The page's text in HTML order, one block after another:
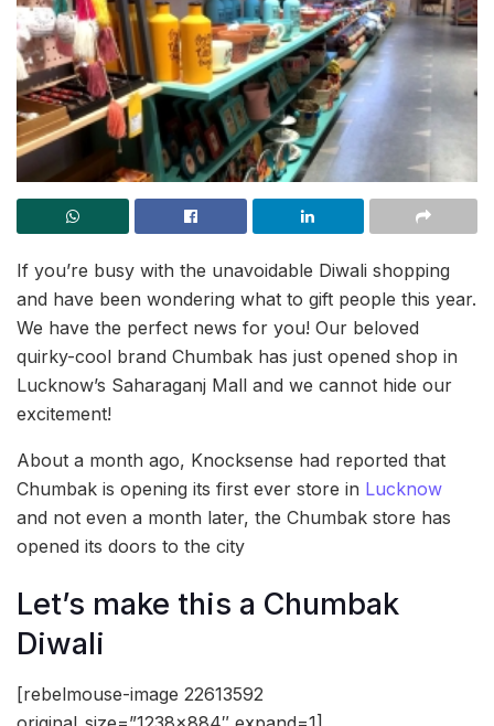
If you’re busy with the unavoidable Diwali shopping
and have been wondering what to gift people this year.
We have the perfect news for you! Our beloved
quirky-cool brand Chumbak has just opened shop in
Lucknow’s Saharaganj Mall and we cannot hide our
excitement!
About a month ago, Knocksense had reported that
Chumbak is opening its first ever store in Lucknow
and not even a month later, the Chumbak store has
opened its doors to the city
Let’s make this a Chumbak
Diwali
[rebelmouse-image 22613592